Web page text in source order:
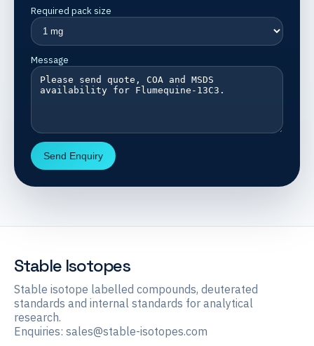
Required pack size
Message
Send Enquiry
Stable Isotopes
Stable isotope labelled compounds, deuterated
standards and internal standards for analytical
research.
Enquiries: sales@stable-isotopes.com